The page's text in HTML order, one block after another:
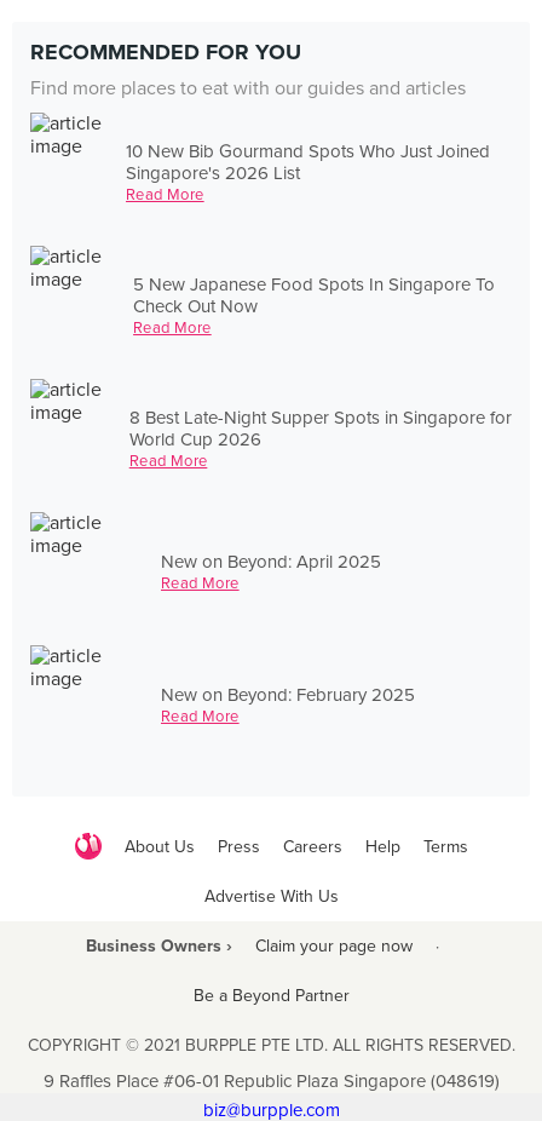
RECOMMENDED FOR YOU
Find more places to eat with our guides and articles
10 New Bib Gourmand Spots Who Just Joined
Singapore's 2026 List
Read More
5 New Japanese Food Spots In Singapore To
Check Out Now
Read More
8 Best Late-Night Supper Spots in Singapore for
World Cup 2026
Read More
New on Beyond: April 2025
Read More
New on Beyond: February 2025
Read More
About Us Press Careers Help Terms
Advertise With Us
Business Owners › Claim your page now ·
Be a Beyond Partner
COPYRIGHT © 2021 BURPPLE PTE LTD. ALL RIGHTS RESERVED.
9 Raffles Place #06-01 Republic Plaza Singapore (048619)
biz@burpple.com